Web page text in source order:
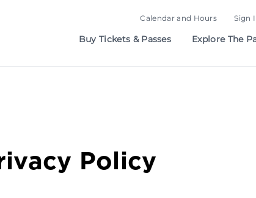
Calendar and Hours Sign
Buy Tickets & Passes Explore The
Policy